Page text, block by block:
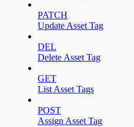
PATCH
Update Asset Tag
DEL
Delete Asset Tag
GET
List Asset Tags
POST
Assign Asset Tag